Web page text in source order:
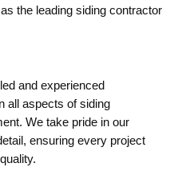
the leading siding contractor
and experienced
all aspects of siding
We take pride in our
ensuring every project